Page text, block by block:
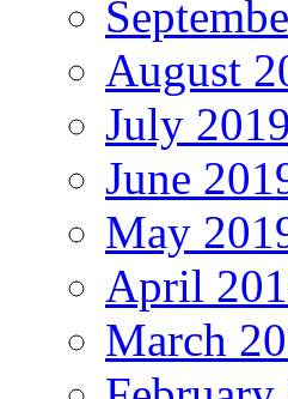
August
July 2019
June
May
April
March